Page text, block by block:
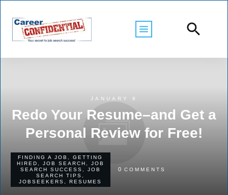
JANUARY 8
Redo Your Resume–and Get a
Personal Review for Free!
FINDING A JOB ,GETTING
HIRED
JOB SEARCH
JOB
SEARCH SUCCESS
JOB
SEARCH TIPS
JOBSEEKERS
,RESUMES
0 COMMENTS